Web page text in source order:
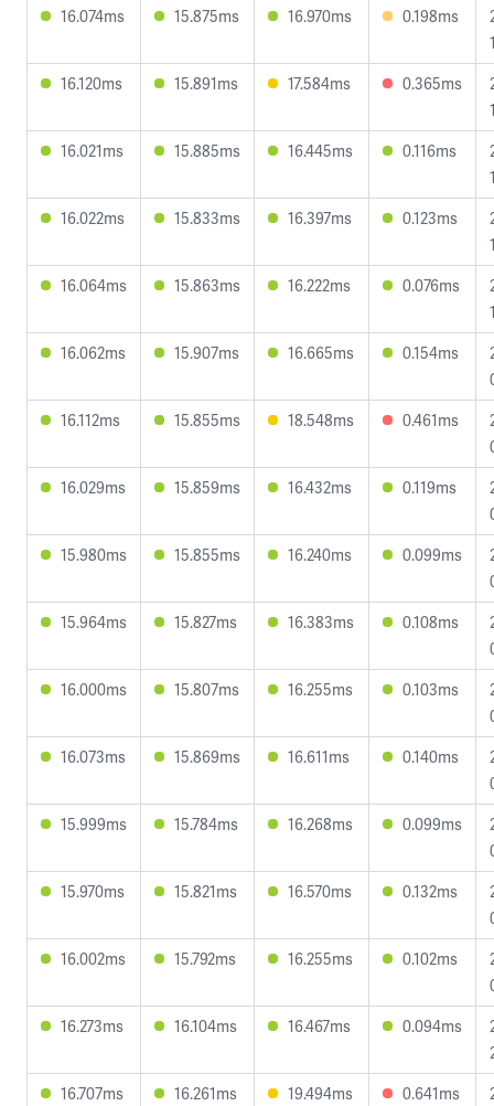
16.074ms
15.875ms 16.970ms 0.198ms
16.120ms
15.891ms 17.584ms 0.365ms
16.021ms
15.885ms 16.445ms 0.116ms
16.022ms
15.833ms 16.397ms 0.123ms
16.064ms
15.863ms 16.222ms 0.076ms
16.062ms
15.907ms 16.665ms 0.154ms
16.112ms
15.855ms 18.548ms 0.461ms
16.029ms
15.859ms 16.432ms 0.119ms
15.980ms
15.855ms 16.240ms 0.099ms
15.964ms
15.827ms 16.383ms 0.108ms
16.000ms
15.807ms 16.255ms 0.103ms
16.073ms
15.869ms 16.611ms 0.140ms
15.999ms
15.784ms 16.268ms 0.099ms
15.970ms
15.821ms 16.570ms 0.132ms
16.002ms
15.792ms 16.255ms 0.102ms
16.273ms
16.104ms 16.467ms 0.094ms
16.707ms
16.261ms 19.494ms 0.641ms